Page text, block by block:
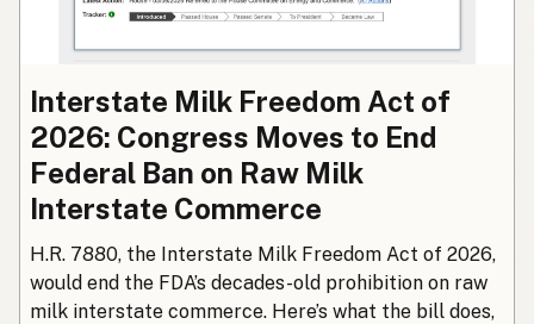
Interstate Milk Freedom Act of
2026: Congress Moves to End
Federal Ban on Raw Milk
Interstate Commerce
H.R. 7880, the Interstate Milk Freedom Act of 2026,
would end the FDA’s decades-old prohibition on raw
milk interstate commerce. Here’s what the bill does,